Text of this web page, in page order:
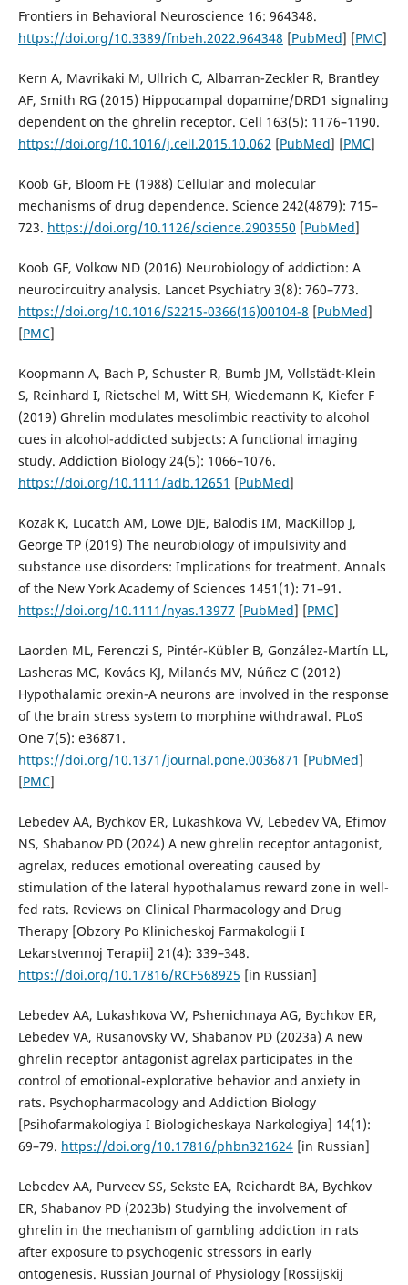
Frontiers in Behavioral Neuroscience 16: 964348.
https://doi.org/10.3389/fnbeh.2022.964348 [PubMed] [PMC]
Kern A, Mavrikaki M, Ullrich C, Albarran-Zeckler R, Brantley
AF, Smith RG (2015) Hippocampal dopamine/DRD1 signaling
dependent on the ghrelin receptor. Cell 163(5): 1176–1190.
https://doi.org/10.1016/j.cell.2015.10.062 [PubMed] [PMC]
Koob GF, Bloom FE (1988) Cellular and molecular
mechanisms of drug dependence. Science 242(4879): 715–
723. https://doi.org/10.1126/science.2903550 [PubMed]
Koob GF, Volkow ND (2016) Neurobiology of addiction: A
neurocircuitry analysis. Lancet Psychiatry 3(8): 760–773.
https://doi.org/10.1016/S2215-0366(16)00104-8 [PubMed]
[PMC]
Koopmann A, Bach P, Schuster R, Bumb JM, Vollstädt-Klein
S, Reinhard I, Rietschel M, Witt SH, Wiedemann K, Kiefer F
(2019) Ghrelin modulates mesolimbic reactivity to alcohol
cues in alcohol-addicted subjects: A functional imaging
study. Addiction Biology 24(5): 1066–1076.
https://doi.org/10.1111/adb.12651 [PubMed]
Kozak K, Lucatch AM, Lowe DJE, Balodis IM, MacKillop J,
George TP (2019) The neurobiology of impulsivity and
substance use disorders: Implications for treatment. Annals
of the New York Academy of Sciences 1451(1): 71–91.
https://doi.org/10.1111/nyas.13977 [PubMed] [PMC]
Laorden ML, Ferenczi S, Pintér-Kübler B, González-Martín LL,
Lasheras MC, Kovács KJ, Milanés MV, Núñez C (2012)
Hypothalamic orexin-A neurons are involved in the response
of the brain stress system to morphine withdrawal. PLoS
One 7(5): e36871.
https://doi.org/10.1371/journal.pone.0036871 [PubMed]
[PMC]
Lebedev AA, Bychkov ER, Lukashkova VV, Lebedev VA, Efimov
NS, Shabanov PD (2024) A new ghrelin receptor antagonist,
agrelax, reduces emotional overeating caused by
stimulation of the lateral hypothalamus reward zone in well-
fed rats. Reviews on Clinical Pharmacology and Drug
Therapy [Obzory Po Klinicheskoj Farmakologii I
Lekarstvennoj Terapii] 21(4): 339–348.
https://doi.org/10.17816/RCF568925 [in Russian]
Lebedev AA, Lukashkova VV, Pshenichnaya AG, Bychkov ER,
Lebedev VA, Rusanovsky VV, Shabanov PD (2023a) A new
ghrelin receptor antagonist agrelax participates in the
control of emotional-explorative behavior and anxiety in
rats. Psychopharmacology and Addiction Biology
[Psihofarmakologiya I Biologicheskaya Narkologiya] 14(1):
69–79. https://doi.org/10.17816/phbn321624[in Russian]
Lebedev AA, Purveev SS, Sekste EA, Reichardt BA, Bychkov
ER, Shabanov PD (2023b) Studying the involvement of
ghrelin in the mechanism of gambling addiction in rats
after exposure to psychogenic stressors in early
ontogenesis. Russian Journal of Physiology [Rossijskij